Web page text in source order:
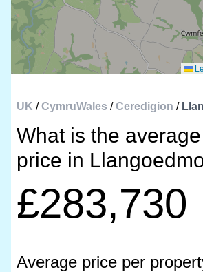
UK /CymruWales /Ceredigion /
What is the
price in
£283,730
Average price per